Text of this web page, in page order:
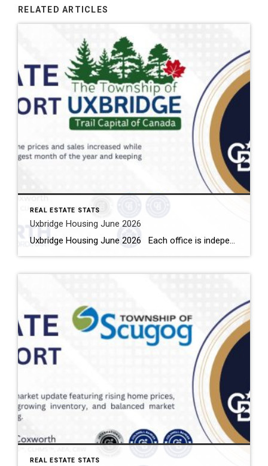
RELATED ARTICLES
REAL ESTATE STATS
Uxbridge Housing June 2026
Uxbridge Housing June 2026 Each office is independently owned and operated Housing Market Report for June 2026 Here is the Township of Uxbridge Housing June 2026 report (all housing types), with reports from the Canadian Real Estate Association, and Toronto Regional Real Estate Board included. This housing report for Durham Region includes the […]
REAL ESTATE STATS